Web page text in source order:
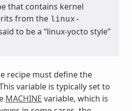
that contains kernel
from the linux-
to be a “linux-yocto style”
recipe must define the
variable is typically set to
MACHINE variable, which is